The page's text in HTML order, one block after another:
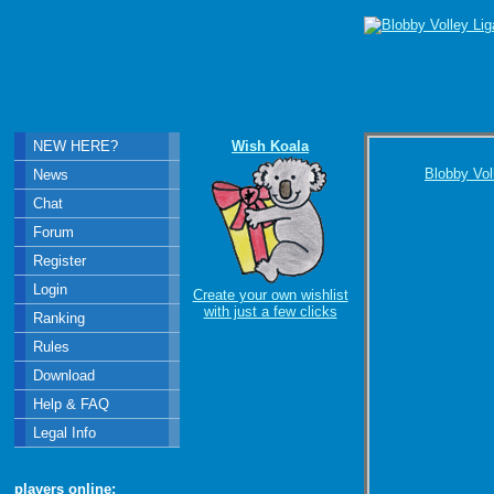
Blobby
Wish Koala
Create your own wishlist
with just a few clicks
NEW HERE?
News
Chat
Forum
Register
Login
Ranking
Rules
Download
Help & FAQ
Legal Info
players online: